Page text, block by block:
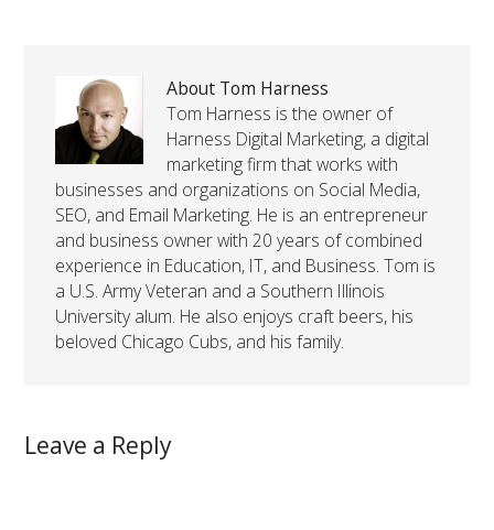
About Tom Harness
Tom Harness is the owner of
Harness Digital Marketing, a digital
marketing firm that works with
businesses and organizations on Social Media,
SEO, and Email Marketing. He is an entrepreneur
and business owner with 20 years of combined
experience in Education, IT, and Business. Tom is
a U.S. Army Veteran and a Southern Illinois
University alum. He also enjoys craft beers, his
beloved Chicago Cubs, and his family.
Leave a Reply